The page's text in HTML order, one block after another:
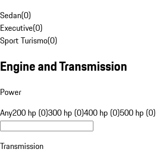
Sedan(0)
Executive(0)
Sport Turismo(0)
Engine and Transmission
Power
Any200 hp (0)300 hp (0)400 hp (0)500 hp (0)
Transmission